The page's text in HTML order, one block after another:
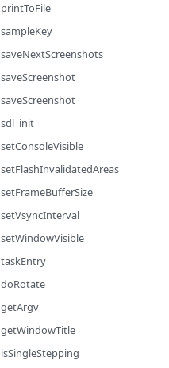
printToFile
sampleKey
saveNextScreenshots
saveScreenshot
saveScreenshot
sdl_init
setConsoleVisible
setFlashInvalidatedAreas
setFrameBufferSize
setVsyncInterval
setWindowVisible
taskEntry
doRotate
getArgv
getWindowTitle
isSingleStepping